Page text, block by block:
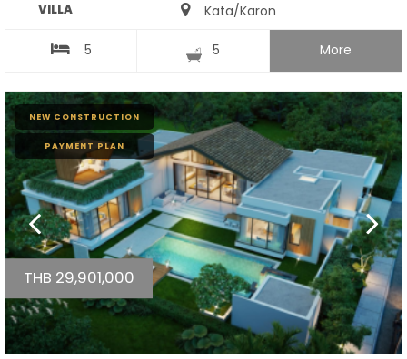
VILLA Kata/Karon
5 5 More
NEW CONSTRUCTION
PAYMENT PLAN
THB 29,901,000